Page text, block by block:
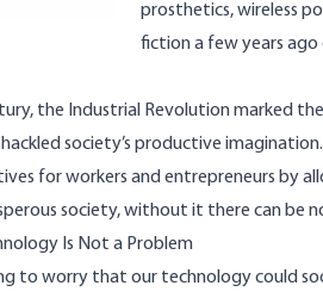
prosthetics, wireless
fiction a few years ago
the Industrial Revolution marked
society’s productive
for workers and entrepreneurs by
society, without it there can be
Is Not a Problem
to worry that our technology could